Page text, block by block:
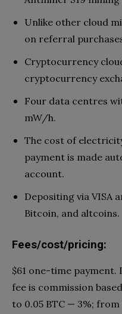
Unlike other cloud
on referral
Cryptocurrency
cryptocurrency
Four data centres
mW/h.
The cost of
payment is made
account.
Depositing via VISA
Bitcoin, and altcoins.
Fees/cost/pricing:
$61 one-time
fee is commission
to 0.05 BTC — 3%;